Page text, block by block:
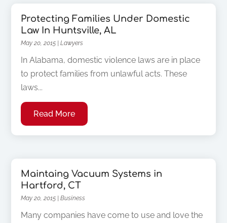
Protecting Families Under Domestic
Law In Huntsville, AL
May 20, 2015 |Lawyers
In Alabama, domestic violence laws are in place
to protect families from unlawful acts. These
laws...
Read More
Maintaing Vacuum Systems in
Hartford, CT
May 20, 2015 |Business
Many companies have come to use and love the